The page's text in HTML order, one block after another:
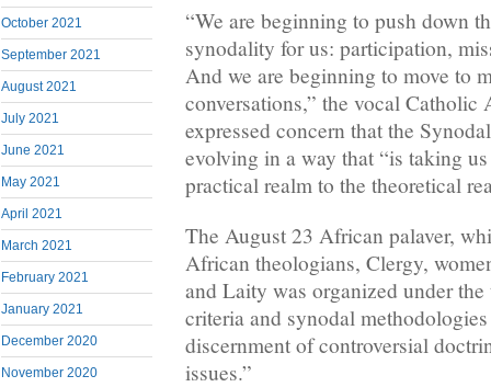
October 2021
September 2021
August 2021
July 2021
June 2021
May 2021
April 2021
March 2021
February 2021
January 2021
December 2020
November 2020
“We are beginning to push down
synodality for us: participation,
And we are beginning to move to
conversations,” the vocal Catholic
expressed concern that the
evolving in a way that “is taking
practical realm to the theoretical
The August 23 African palaver,
African theologians, Clergy,
and Laity was organized under
criteria and synodal
discernment of controversial
issues.”